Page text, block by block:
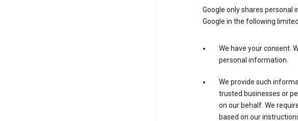
Google only shares
Google in the following
We have your consent.
personal information.
We provide such
trusted businesses or
on our behalf. We
based on our